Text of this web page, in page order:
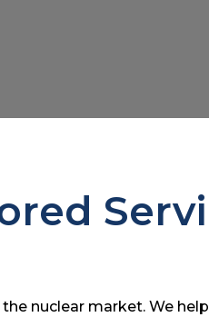
nuclear market. We